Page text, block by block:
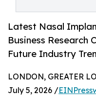
Latest Nasal
Business Research
Future Industry
LONDON, GREATER
July 5, 2026 /